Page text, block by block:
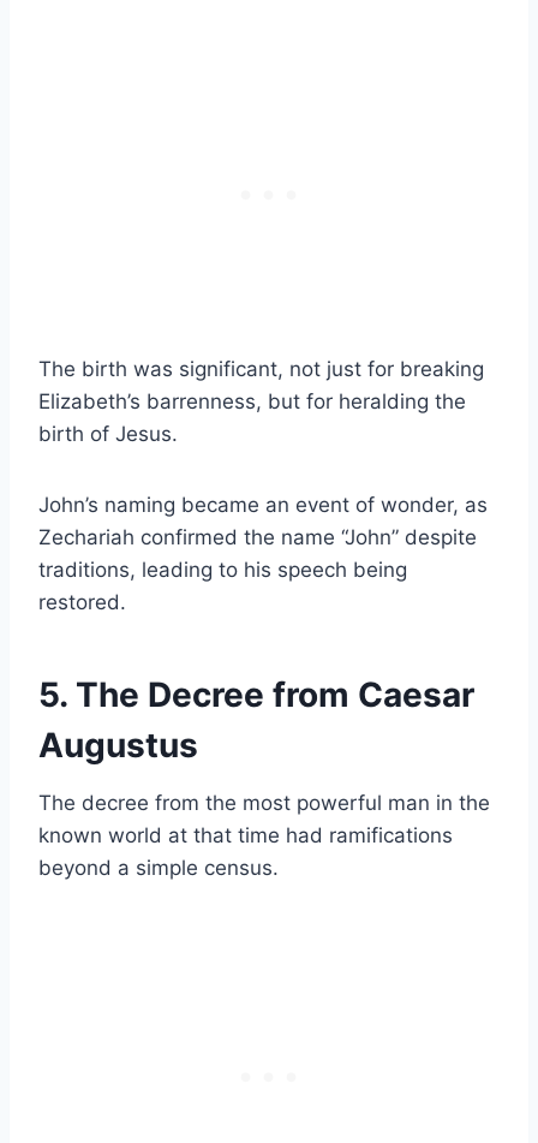
The birth was significant, not just for breaking
Elizabeth’s barrenness, but for heralding the
birth of Jesus.
John’s naming became an event of wonder, as
Zechariah confirmed the name “John” despite
traditions, leading to his speech being
restored.
5. The Decree from Caesar
Augustus
The decree from the most powerful man in the
known world at that time had ramifications
beyond a simple census.